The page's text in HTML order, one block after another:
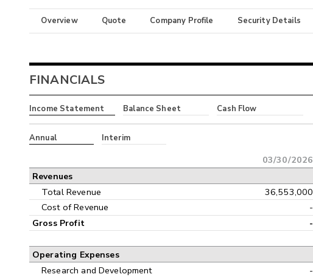
Overview Quote Company Profile Security Details
FINANCIALS
Income Statement Balance Sheet Cash Flow
Annual Interim
03/30/2026
Revenues
Total Revenue 36,553,000
Cost of Revenue
-
Gross Profit -
Operating Expenses
Research and Development -